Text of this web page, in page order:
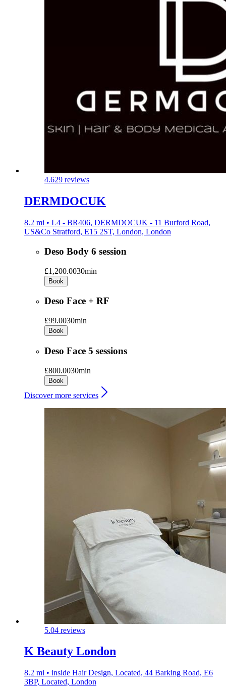
4.629 reviews
DERMDOCUK
8.2 mi • L4 - BR406, DERMDOCUK - 11 Burford Road,
US&Co Stratford, E15 2ST, London, London
Deso Body 6 session
£1,200.0030min
Book
Deso Face + RF
£99.0030min
Book
Deso Face 5 sessions
£800.0030min
Book
Discover more services
5.04 reviews
K Beauty London
8.2 mi • inside Hair Design, Located, 44 Barking Road, E6
3BP, Located, London